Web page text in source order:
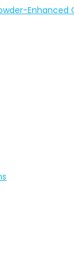
Enhanced